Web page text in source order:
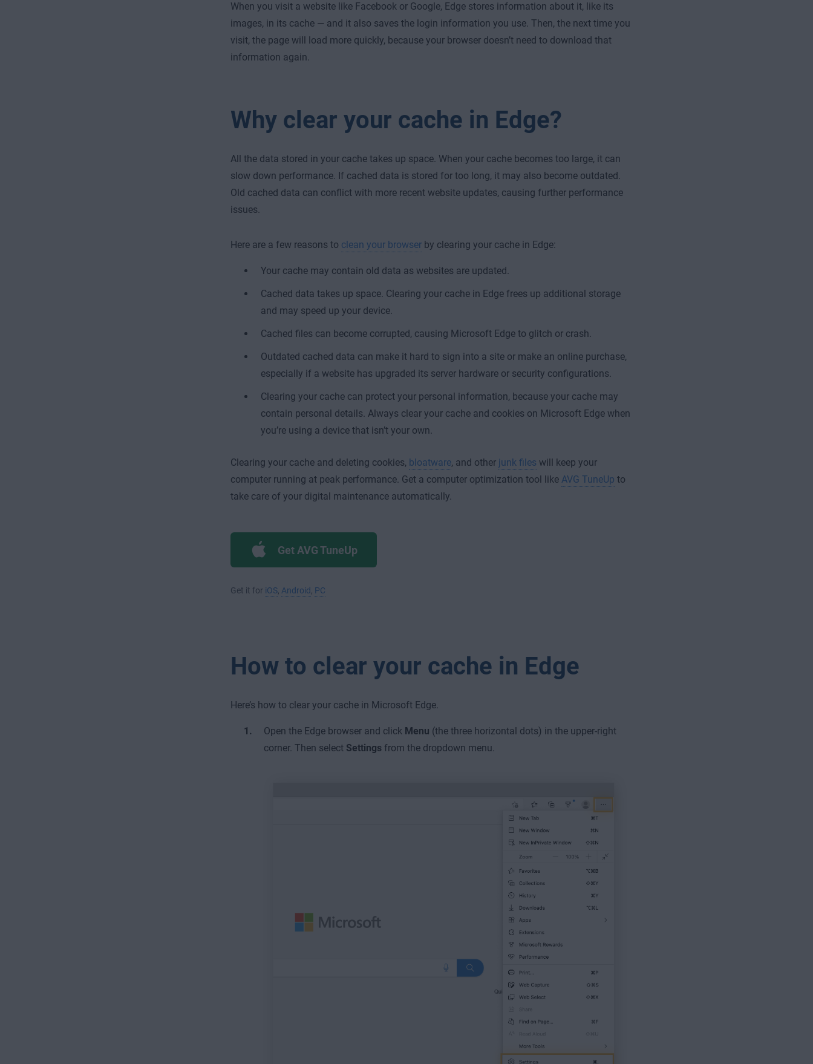
When you visit a website like Facebook or Google, Edge stores information about it, like its
images, in its cache — and it also saves the login information you use. Then, the next time you
visit, the page will load more quickly, because your browser doesn’t need to download that
information again.
Why clear your cache in Edge?
All the data stored in your cache takes up space. When your cache becomes too large, it can
slow down performance. If cached data is stored for too long, it may also become outdated.
Old cached data can conflict with more recent website updates, causing further performance
issues.
Here are a few reasons to clean your browserby clearing your cache in Edge:
Your cache may contain old data as websites are updated.
Cached data takes up space. Clearing your cache in Edge frees up additional storage
and may speed up your device.
Cached files can become corrupted, causing Microsoft Edge to glitch or crash.
Outdated cached data can make it hard to sign into a site or make an online purchase,
especially if a website has upgraded its server hardware or security configurations.
Clearing your cache can protect your personal information, because your cache may
contain personal details. Always clear your cache and cookies on Microsoft Edge when
you’re using a device that isn’t your own.
Clearing your cache and deleting cookies, bloatware, and other junk files will keep your
computer running at peak performance. Get a computer optimization tool like AVG TuneUp to
take care of your digital maintenance automatically.
Get AVG TuneUp
Get it for iOS, Android PC
How to clear your cache in Edge
Here’s how to clear your cache in Microsoft Edge.
Open the Edge browser and click Menu (the three horizontal dots) in the upper-right
corner. Then select Settingsfrom the dropdown menu.